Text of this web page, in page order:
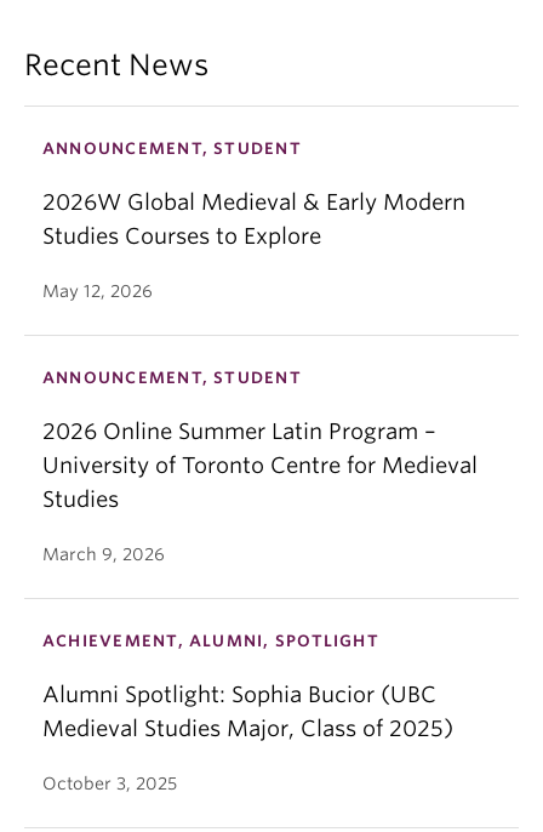
Recent News
ANNOUNCEMENT, STUDENT
2026W Global Medieval & Early Modern
Studies Courses to Explore
May 12, 2026
ANNOUNCEMENT, STUDENT
2026 Online Summer Latin Program –
University of Toronto Centre for Medieval
Studies
March 9, 2026
ACHIEVEMENT, ALUMNI, SPOTLIGHT
Alumni Spotlight: Sophia Bucior (UBC
Medieval Studies Major, Class of 2025)
October 3, 2025